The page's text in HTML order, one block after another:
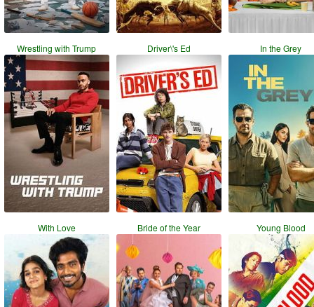
Wrestling with Trump Driver\'s Ed In the Grey
With Love Bride of the Year Young Blood